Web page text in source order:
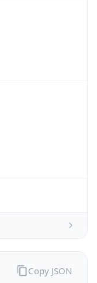
Copy JSON